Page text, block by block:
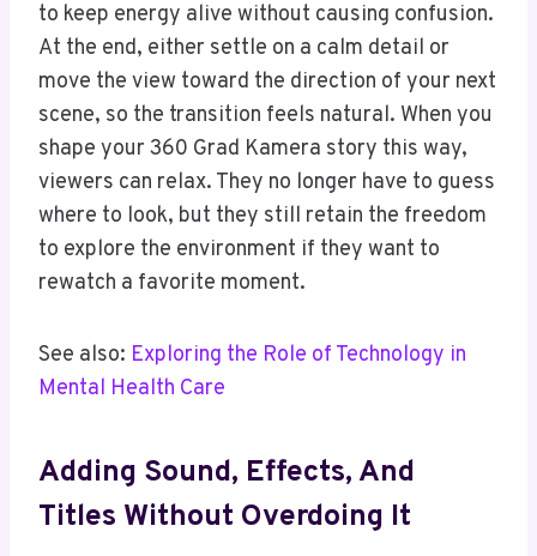
to keep energy alive without causing confusion.
At the end, either settle on a calm detail or
move the view toward the direction of your next
scene, so the transition feels natural. When you
shape your 360 Grad Kamera story this way,
viewers can relax. They no longer have to guess
where to look, but they still retain the freedom
to explore the environment if they want to
rewatch a favorite moment.
See also: Exploring the Role of Technology in
Mental Health Care
Adding Sound, Effects, And
Titles Without Overdoing It